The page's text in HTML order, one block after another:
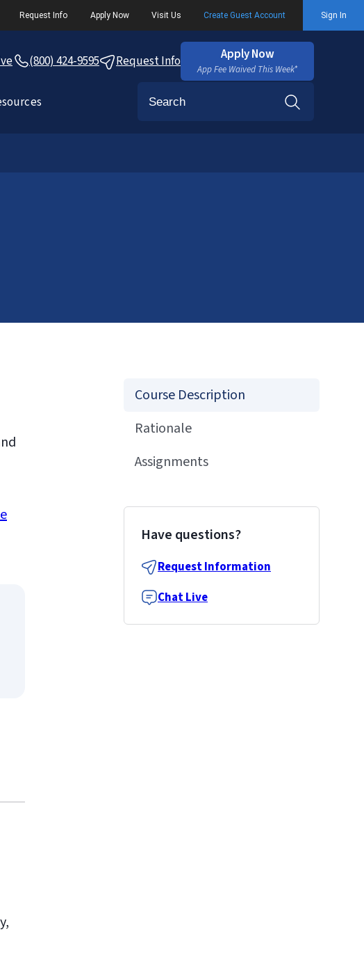
Request Info Apply Now Visit Us Create Guest Account Sign In
(800) 424-9595 Request Info Apply Now
App Fee Waived This Week*
Course Description
Rationale
Assignments
Have questions?
Request Information
Chat Live